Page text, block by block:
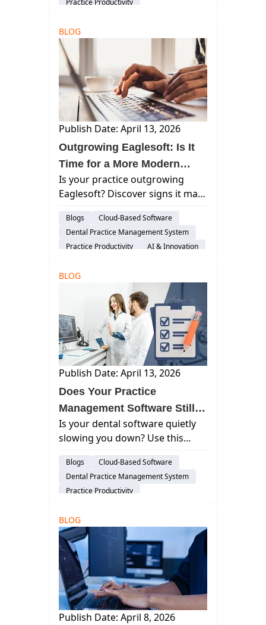
and fostering a thriving practice
Practice Productivity
BLOG
Publish Date: April 13, 2026
Outgrowing Eaglesoft: Is It
Time for a More Modern
Platform in 2026?
Is your practice outgrowing
Eaglesoft? Discover signs it may
modern cloud dental software
simplifies growth and
operations.
Blogs
Cloud-Based Software
Dental Practice Management System
Practice Productivity
AI & Innovation
BLOG
Publish Date: April 13, 2026
Does Your Practice
Management Software Still
Support Your Dental
Practice?
Is your dental software quietly
slowing you down? Use this
reduce workarounds, and
improve daily workflows.
Blogs
Cloud-Based Software
Dental Practice Management System
Practice Productivity
BLOG
Publish Date: April 8, 2026